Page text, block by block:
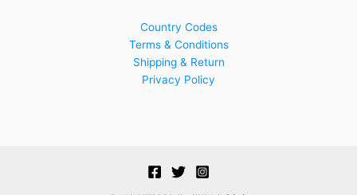
Country Codes
Terms & Conditions
Shipping & Return
Privacy Policy